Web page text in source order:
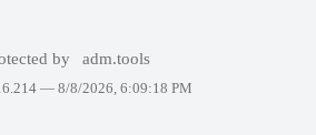
by adm.tools
— 8/8/2026, 6:09:18 PM